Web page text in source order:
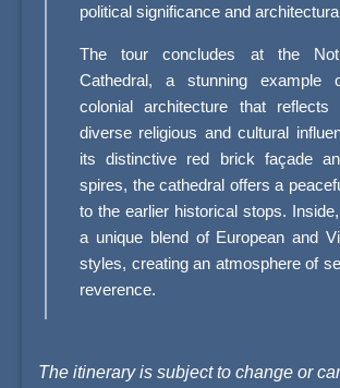
political significance and
The tour concludes at the
Cathedral, a stunning example
colonial architecture that reflects
diverse religious and cultural
its distinctive red brick façade
spires, the cathedral offers a
to the earlier historical stops. Inside,
a unique blend of European and
styles, creating an atmosphere of
reverence.
The itinerary is subject to change or